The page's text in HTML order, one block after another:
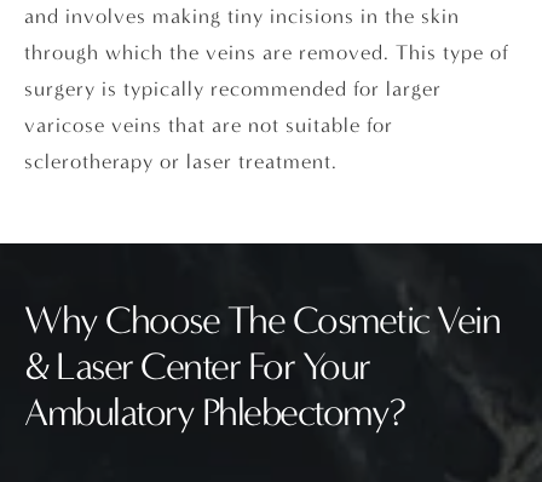
and involves making tiny incisions in the skin
through which the veins are removed. This type of
surgery is typically recommended for larger
varicose veins that are not suitable for
sclerotherapy or laser treatment.
Why Choose The Cosmetic Vein
& Laser CenterFor Your
Ambulatory Phlebectomy?